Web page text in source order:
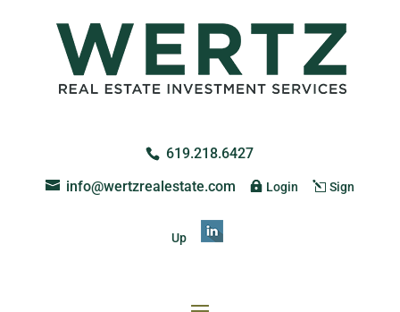
619.218.6427
info@wertzrealestate.com
Login Sign
Up